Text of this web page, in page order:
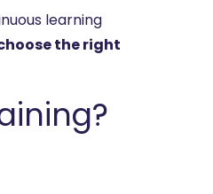
learning
the right